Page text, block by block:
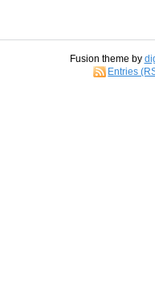
Fusion theme by
Entries